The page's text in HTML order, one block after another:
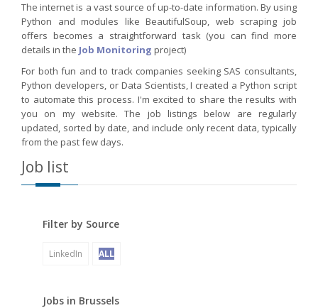
The internet is a vast source of up-to-date information. By using
Python and modules like BeautifulSoup, web scraping job
offers becomes a straightforward task (you can find more
details in the Job Monitoring project)
For both fun and to track companies seeking SAS consultants,
Python developers, or Data Scientists, I created a Python script
to automate this process. I'm excited to share the results with
you on my website. The job listings below are regularly
updated, sorted by date, and include only recent data, typically
from the past few days.
Job list
Filter by Source
LinkedIn ALL
Jobs in Brussels